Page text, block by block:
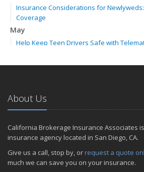
Insurance Considerations for
Coverage
May
Help Keep Teen Drivers Safe with
The Essential Guide to Creating a Home
Projects and Avoid Liability Claims
November
September
About Us
California Brokerage Insurance Associates
insurance agency located in San Diego, CA.
Give us a call, stop by, or request a quote
much we can save you on your insurance.